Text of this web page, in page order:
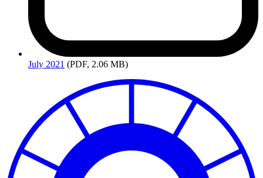
July 2021 (PDF, 2.06 MB)